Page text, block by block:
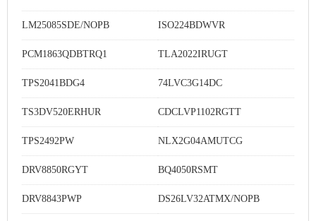
LM25085SDE/NOPB ISO224BDWVR
PCM1863QDBTRQ1 TLA2022IRUGT
TPS2041BDG4 74LVC3G14DC
TS3DV520ERHUR CDCLVP1102RGTT
TPS2492PW NLX2G04AMUTCG
DRV8850RGYT BQ4050RSMT
DRV8843PWP DS26LV32ATMX/NOPB